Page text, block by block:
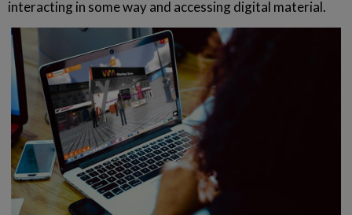
interacting in some way and accessing digital material.